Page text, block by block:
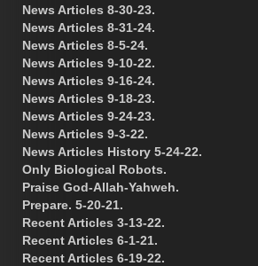
News Articles 8-30-23.
News Articles 8-31-24.
News Articles 8-5-24.
News Articles 9-10-22.
News Articles 9-16-24.
News Articles 9-18-23.
News Articles 9-24-23.
News Articles 9-3-22.
News Articles History 5-24-22.
Only Biological Robots.
Praise God-Allah-Yahweh.
Prepare. 5-20-21.
Recent Articles 3-13-22.
Recent Articles 6-1-21.
Recent Articles 6-19-22.